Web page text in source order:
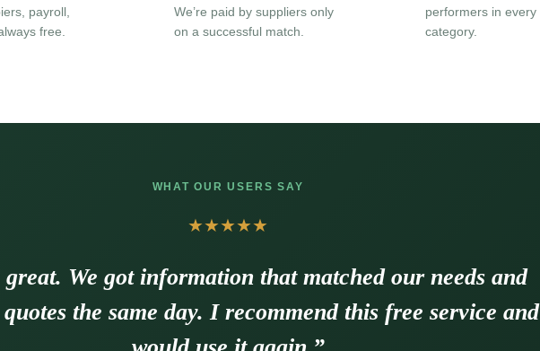
payroll,
free.
We’re paid by suppliers only
on a successful match.
performers in every
category.
WHAT OUR USERS SAY
★★★★★
great. We got information that matched our needs and
the same day. I recommend this free service and